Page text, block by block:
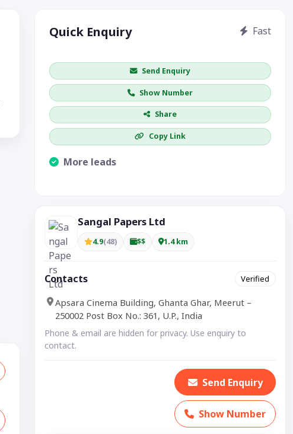
Quick Enquiry Fast
Send Enquiry
Show Number
Share
Copy Link
More leads
Sangal Papers Ltd
4.9(48) $$ 1.4 km
Contacts Verified
Apsara Cinema Building, Ghanta Ghar, Meerut –
250002 Post Box No.: 361, U.P., India
Phone & email are hidden for privacy. Use enquiry to
contact.
Send Enquiry
Show Number